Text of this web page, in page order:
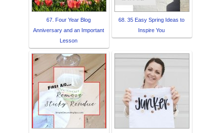
67. Four Year Blog
Anniversary and an Important
Lesson
68. 35 Easy Spring Ideas to
Inspire You